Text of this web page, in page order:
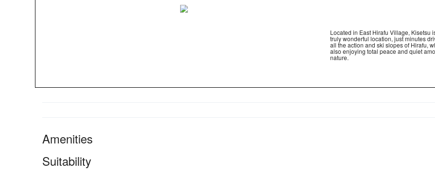
Located in East Hirafu Village, Kisetsu
truly wonderful location, just minutes
all the action and ski slopes of Hirafu,
also enjoying total peace and quiet
nature.
Amenities
Suitability